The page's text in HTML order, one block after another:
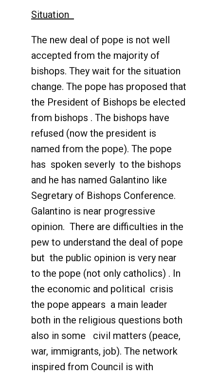
Situation
The new deal of pope is not well
accepted from the majority of
bishops. They wait for the situation
change. The pope has proposed that
the President of Bishops be elected
from bishops . The bishops have
refused (now the president is
named from the pope). The pope
has spoken severly to the bishops
and he has named Galantino like
Segretary of Bishops Conference.
Galantino is near progressive
opinion. There are difficulties in the
pew to understand the deal of pope
but the public opinion is very near
to the pope (not only catholics) . In
the economic and political crisis
the pope appears a main leader
both in the religious questions both
also in some civil matters (peace,
war, immigrants, job). The network
inspired from Council is with